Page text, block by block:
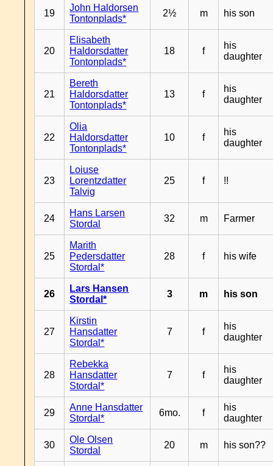
19
John Haldorsen
Tontonplads*
2½ m his son
20
Elisabeth
Haldorsdatter
Tontonplads*
18 f
his
daughter
21
Bereth
Haldorsdatter
Tontonplads*
13 f
his
daughter
22
Olia
Haldorsdatter
Tontonplads*
10 f
his
daughter
23
Loiuse
Lorentzdatter
Talvig
25 f !!
24
Hans Larsen
Stordal
32 m Farmer
25
Marith
Pedersdatter
Stordal*
28 f his wife
26
Lars Hansen
Stordal*
3 m his son
27
Kirstin
Hansdatter
Stordal*
7 f
his
daughter
28
Rebekka
Hansdatter
Stordal*
7 f
his
daughter
29
Anne Hansdatter
Stordal*
6mo. f
his
daughter
30
Ole Olsen
Stordal
20 m his son??